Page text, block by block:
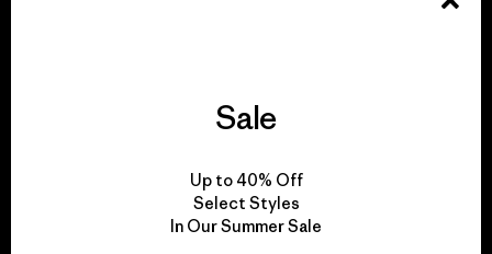
We take responsibility
for our impact.
Sale
Up to 40% Off
Select Styles
In Our Summer Sale